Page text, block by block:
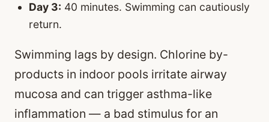
Day 3: 40 minutes. Swimming can cautiously
return.
Swimming lags by design. Chlorine by-
products in indoor pools irritate airway
mucosa and can trigger asthma-like
inflammation — a bad stimulus for an